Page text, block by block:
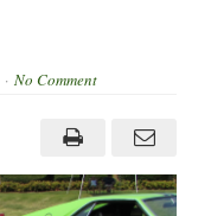
No Comment